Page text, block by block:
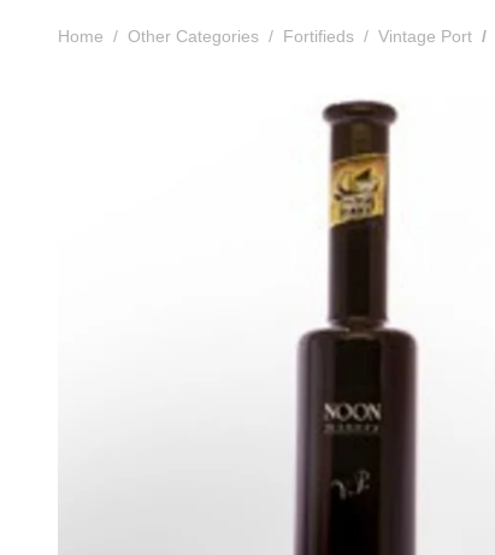
Home Other Categories Fortifieds Vintage Port